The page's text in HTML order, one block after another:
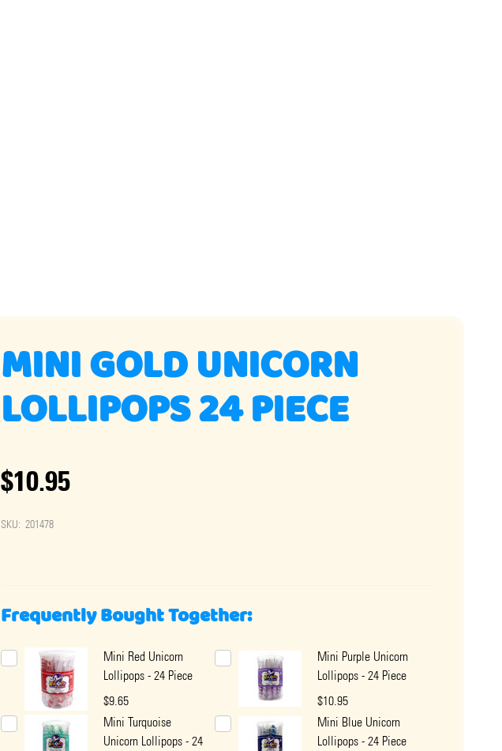
MINI GOLD UNICORN
LOLLIPOPS 24 PIECE
$10.95
SKU: 201478
Frequently Bought Together:
Mini Red Unicorn
Lollipops - 24 Piece
$9.65
Mini Purple Unicorn
Lollipops - 24 Piece
$10.95
Mini Turquoise
Unicorn Lollipops - 24
Mini Blue Unicorn
Lollipops - 24 Piece